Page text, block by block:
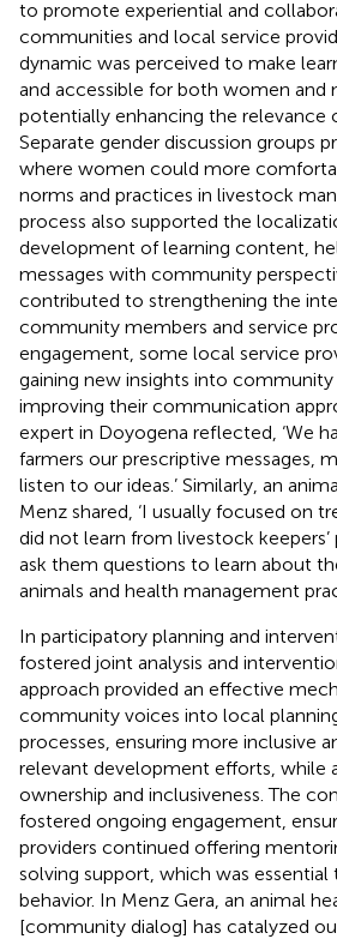
to promote experiential and
communities and local service
dynamic was perceived to make
and accessible for both women and
potentially enhancing the relevance
Separate gender discussion groups
where women could more
norms and practices in livestock
process also supported the
development of learning content,
messages with community
contributed to strengthening the
community members and service
engagement, some local service
gaining new insights into community
improving their communication
expert in Doyogena reflected, ‘We
farmers our prescriptive messages,
listen to our ideas.’ Similarly, an
Menz shared, ‘I usually focused on
did not learn from livestock
ask them questions to learn about
animals and health management
In participatory planning and
fostered joint analysis and
approach provided an effective
community voices into local
processes, ensuring more inclusive
relevant development efforts, while
ownership and inclusiveness. The
fostered ongoing engagement,
providers continued offering
solving support, which was essential
behavior. In Menz Gera, an animal
[community dialog] has catalyzed